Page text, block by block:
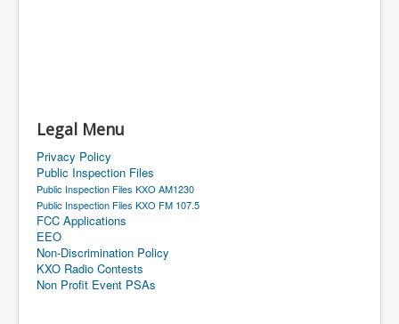
Legal Menu
Privacy Policy
Public Inspection Files
Public Inspection Files KXO AM1230
Public Inspection Files KXO FM 107.5
FCC Applications
EEO
Non-Discrimination Policy
KXO Radio Contests
Non Profit Event PSAs